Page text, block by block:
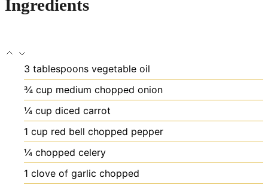
Ingredients
3 tablespoons vegetable oil
¾ cup medium chopped onion
¼ cup diced carrot
1 cup red bell chopped pepper
¼ chopped celery
1 clove of garlic chopped